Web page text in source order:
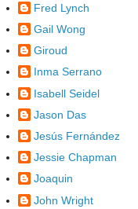
Fred Lynch
Gail Wong
Giroud
Inma Serrano
Isabell Seidel
Jason Das
Jesús Fernández
Jessie Chapman
Joaquin
John Wright